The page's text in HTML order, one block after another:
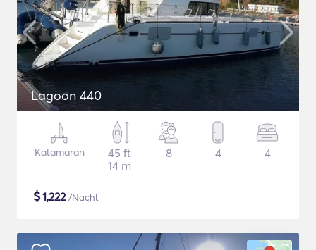
Lagoon 440
Katamaran
45 ft
14 m
8 4 4
$1,222/Nacht